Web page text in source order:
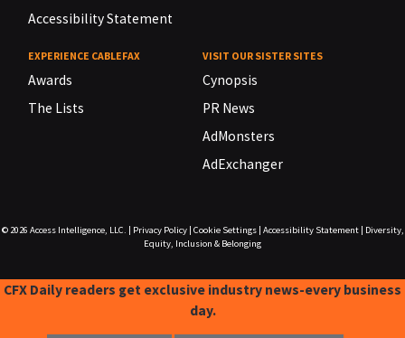
Accessibility Statement
EXPERIENCE CABLEFAX
Awards
The Lists
VISIT OUR SISTER SITES
Cynopsis
PR News
AdMonsters
AdExchanger
© 2026 Access Intelligence, LLC. Privacy Policy| Cookie Settings| Accessibility Statement|
Diversity,
Equity, Inclusion & Belonging
CFX Daily readers get exclusive industry news-every business
day.